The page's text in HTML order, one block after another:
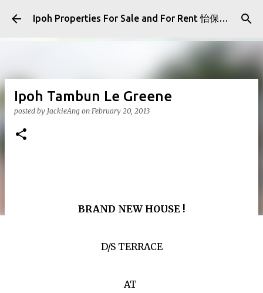
Skip to main content Ipoh Properties For Sale and For Rent 怡保房屋产业出售与出租
Ipoh Tambun Le Greene
posted by JackieAng on February 20, 2013
BRAND NEW HOUSE !
D/S TERRACE
AT